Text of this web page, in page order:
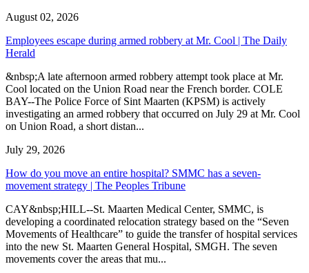
August 02, 2026
Employees escape during armed robbery at Mr. Cool | The Daily
Herald
&nbsp;A late afternoon armed robbery attempt took place at Mr.
Cool located on the Union Road near the French border. COLE
BAY--The Police Force of Sint Maarten (KPSM) is actively
investigating an armed robbery that occurred on July 29 at Mr. Cool
on Union Road, a short distan...
July 29, 2026
How do you move an entire hospital? SMMC has a seven-
movement strategy | The Peoples Tribune
CAY&nbsp;HILL--St. Maarten Medical Center, SMMC, is
developing a coordinated relocation strategy based on the “Seven
Movements of Healthcare” to guide the transfer of hospital services
into the new St. Maarten General Hospital, SMGH. The seven
movements cover the areas that mu...